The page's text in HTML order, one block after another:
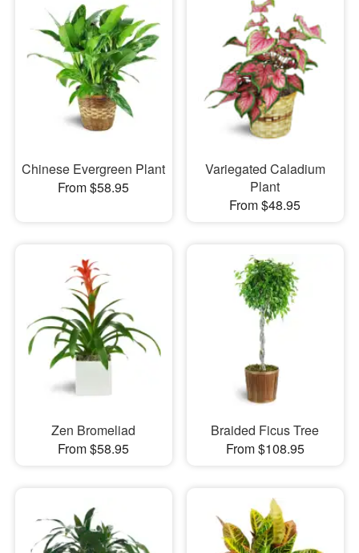
Chinese Evergreen Plant
From $58.95
Variegated Caladium
Plant
From $48.95
Zen Bromeliad
From $58.95
Braided Ficus Tree
From $108.95